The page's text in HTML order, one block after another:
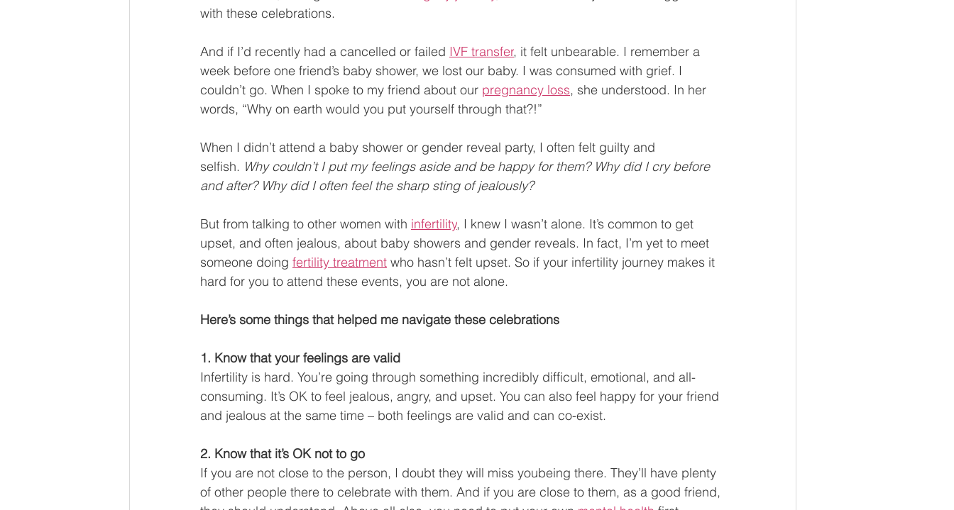
with these celebrations.
And if I’d recently had a cancelled or failed IVF transfer, it felt unbearable. I remember a
week before one friend’s baby shower, we lost our baby. I was consumed with grief. I
couldn’t go. When I spoke to my friend about our pregnancy loss, she understood. In her
words, “Why on earth would you put yourself through that?!”
When I didn’t attend a baby shower or gender reveal party, I often felt guilty and
selfish. Why couldn’t I put my feelings aside and be happy for them? Why did I cry before
and after? Why did I often feel the sharp sting of jealously?
But from talking to other women with infertility, I knew I wasn’t alone. It’s common to get
upset, and often jealous, about baby showers and gender reveals. In fact, I’m yet to meet
someone doing fertility treatment who hasn’t felt upset. So if your infertility journey makes it
hard for you to attend these events, you are not alone.
Here’s some things that helped me navigate these celebrations
1. Know that your feelings are valid
Infertility is hard. You’re going through something incredibly difficult, emotional, and all-
consuming. It’s OK to feel jealous, angry, and upset. You can also feel happy for your friend
and jealous at the same time – both feelings are valid and can co-exist.
2. Know that it’s OK not to go
If you are not close to the person, I doubt they will miss youbeing there. They’ll have plenty
of other people there to celebrate with them. And if you are close to them, as a good friend,